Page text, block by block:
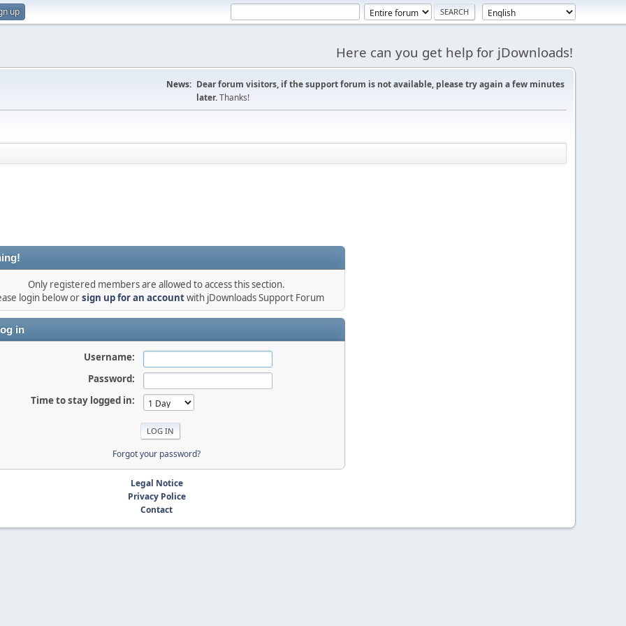
up
Here can you get help for jDownloads!
News: Dear forum visitors, if the support forum is not available, please try again a few minutes
later.Thanks!
Only registered members are allowed to access this section.
login below orsign up for an accountwith jDownloads Support Forum
in
Username:
Password:
Time to stay logged in:
Forgot your password?
Legal Notice
Privacy Police
Contact